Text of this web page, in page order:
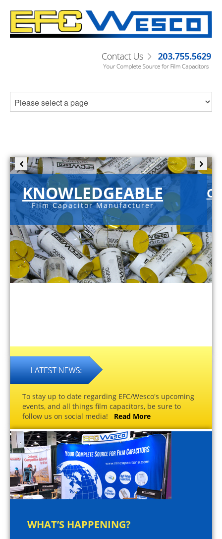
KNOWLEDGEABLE
Film Capacitor Manufacturer
To stay up to date regarding EFC/Wesco's upcoming
events, and all things film capacitors, be sure to
follow us on social media! Read More
WHAT’S HAPPENING?